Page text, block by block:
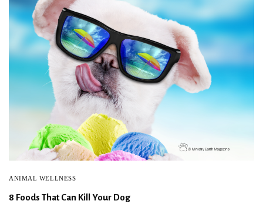
Sign Up For Our Newsletter!
SIGN UP
ANIMAL WELLNESS
8 Foods That Can Kill Your Dog